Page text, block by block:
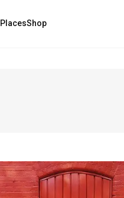
PlacesShop